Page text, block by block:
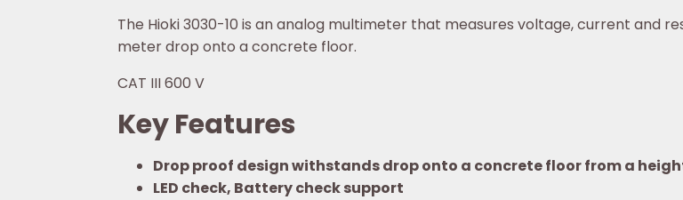
The Hioki 3030-10 is an analog multimeter that measures voltage, current and
meter drop onto a concrete floor.
CAT III 600 V
Key Features
Drop proof design withstands drop onto a concrete floor from a
LED check, Battery check support